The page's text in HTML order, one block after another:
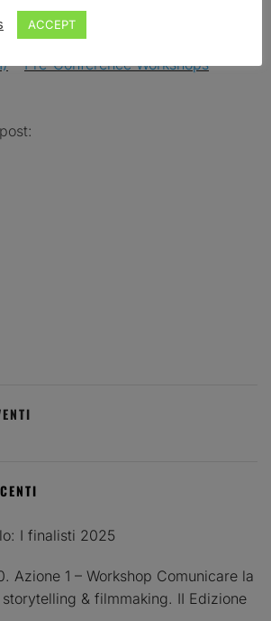
–Pre-Conference Workshops–
I finalisti 2025
Azione 1 – Workshop Comunicare la
& filmmaking. II Edizione
ACCEPT